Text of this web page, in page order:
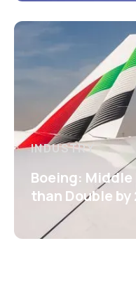
INDUSTRY
Boeing:
than Double by